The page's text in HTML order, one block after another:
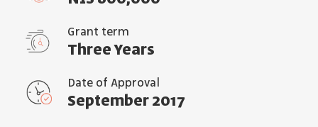
עב
Grant term
Three Years
Date of Approval
September 2017